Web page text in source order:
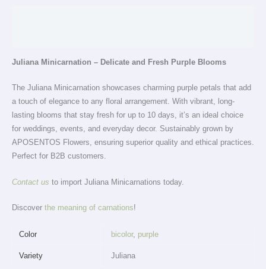
Juliana Minicarnation – Delicate and Fresh Purple Blooms
The Juliana Minicarnation showcases charming purple petals that add
a touch of elegance to any floral arrangement. With vibrant, long-
lasting blooms that stay fresh for up to 10 days, it’s an ideal choice
for weddings, events, and everyday decor. Sustainably grown by
APOSENTOS Flowers, ensuring superior quality and ethical practices.
Perfect for B2B customers.
Contact us to import Juliana Minicarnations today.
Discover the meaning of carnations!
Color bicolor, purple
Variety Juliana